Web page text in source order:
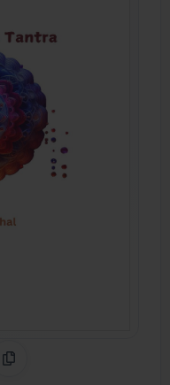
Copy Link